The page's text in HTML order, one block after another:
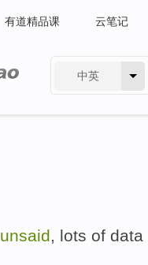
有道精品课 云笔记
中英
unsaid, lots of